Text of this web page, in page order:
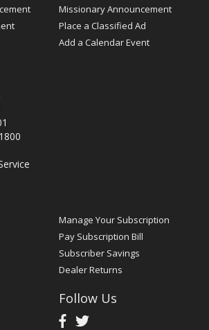
Missionary Announcement
Place a Classified Ad
Add a Calendar Event
Manage Your Subscription
Pay Subscription Bill
Subscriber Savings
Dealer Returns
Follow Us